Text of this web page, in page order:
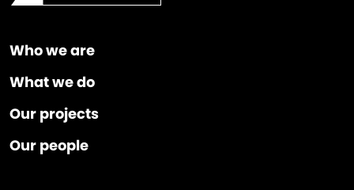
Who we are
What we do
Our projects
Our people